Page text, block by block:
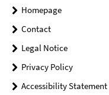
Homepage
Contact
Legal Notice
Privacy Policy
Accessibility Statement